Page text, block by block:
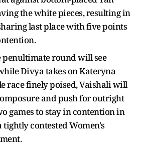
the white pieces, resulting in
last place with five points
penultimate round will see
Divya takes on Kateryna
race finely poised, Vaishali will
and push for outright
games to stay in contention in
tightly contested Women's